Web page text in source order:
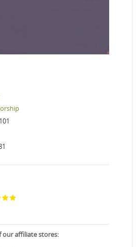
our affiliate stores: